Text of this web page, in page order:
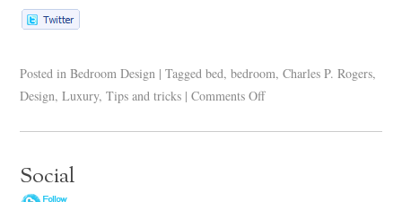
Posted in Bedroom Design | Tagged bed,bedroom,Charles P. Rogers,
Design,Luxury,Tips and tricks | Comments Off
Social